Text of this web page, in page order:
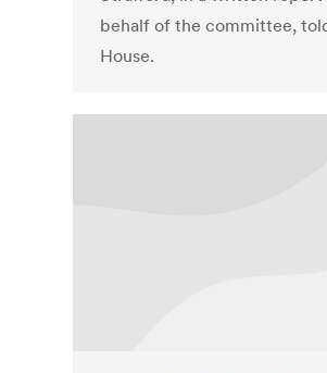
behalf of the committee,
House.